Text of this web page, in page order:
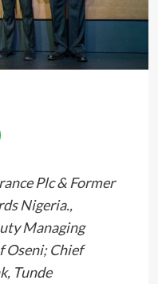
Plc & Former
Nigeria.,
Managing
Oseni; Chief
Tunde